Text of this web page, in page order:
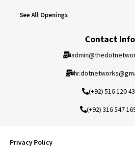
See All Openings
Contact Info
(+92) 516 120
(+92) 316 547
Privacy Policy